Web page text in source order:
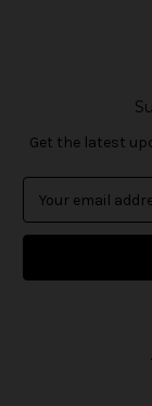
Get the latest
a
l